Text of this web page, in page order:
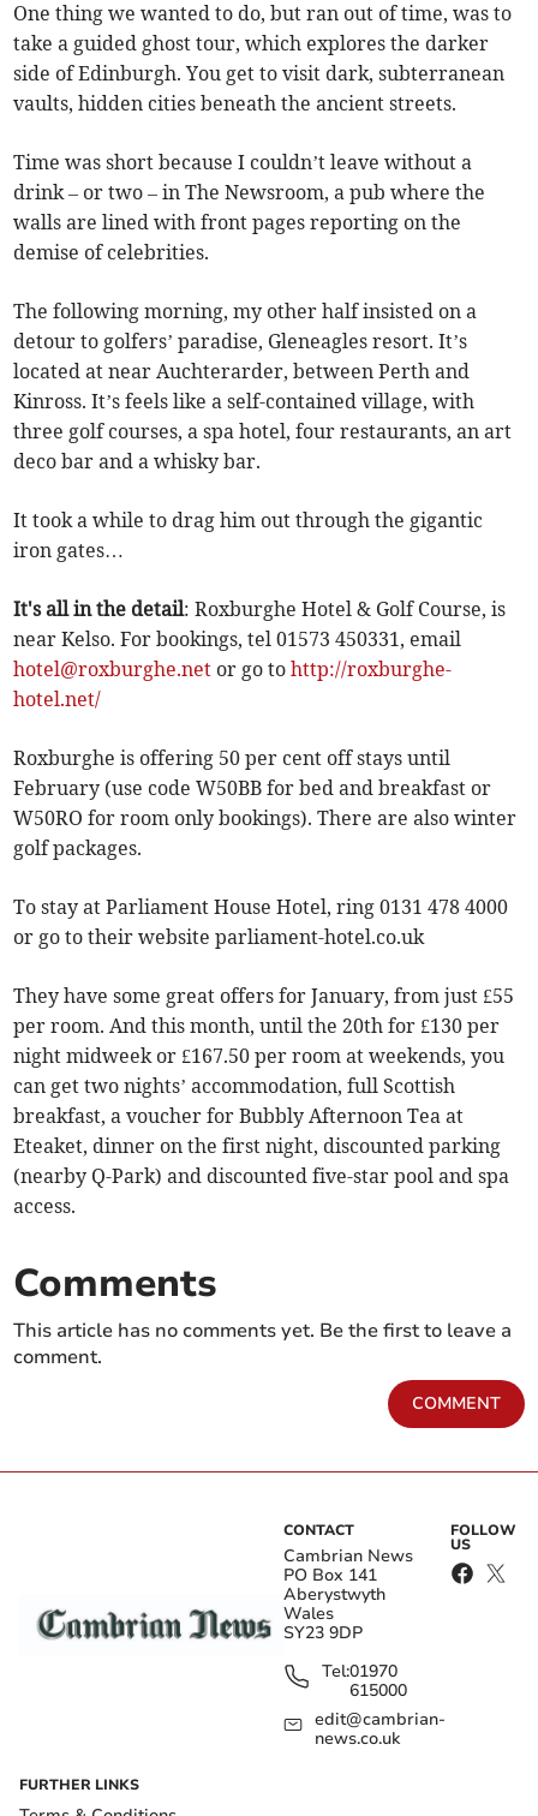
One thing we wanted to do, but ran out of time, was to
take a guided ghost tour, which explores the darker
side of Edinburgh. You get to visit dark, subterranean
vaults, hidden cities beneath the ancient streets.
Time was short because I couldn’t leave without a
drink – or two – in The Newsroom, a pub where the
walls are lined with front pages reporting on the
demise of celebrities.
The following morning, my other half insisted on a
detour to golfers’ paradise, Gleneagles resort. It’s
located at near Auchterarder, between Perth and
Kinross. It’s feels like a self-contained village, with
three golf courses, a spa hotel, four restaurants, an art
deco bar and a whisky bar.
It took a while to drag him out through the gigantic
iron gates…
It's all in the detail: Roxburghe Hotel & Golf Course, is
near Kelso. For bookings, tel 01573 450331, email
hotel@roxburghe.net or go tohttp://roxburghe-
hotel.net/
Roxburghe is offering 50 per cent off stays until
February (use code W50BB for bed and breakfast or
W50RO for room only bookings). There are also winter
golf packages.
To stay at Parliament House Hotel, ring 0131 478 4000
or go to their website parliament-hotel.co.uk
They have some great offers for January, from just £55
per room. And this month, until the 20th for £130 per
night midweek or £167.50 per room at weekends, you
can get two nights’ accommodation, full Scottish
breakfast, a voucher for Bubbly Afternoon Tea at
Eteaket, dinner on the first night, discounted parking
(nearby Q-Park) and discounted five-star pool and spa
access.
Comments
This article has no comments yet. Be the first to leave a
comment.
COMMENT
CONTACT
Cambrian News
PO Box 141
Aberystwyth
Wales
SY23 9DP
Tel:01970
615000
edit@cambrian-
news.co.uk
FOLLOW
US
FURTHER LINKS